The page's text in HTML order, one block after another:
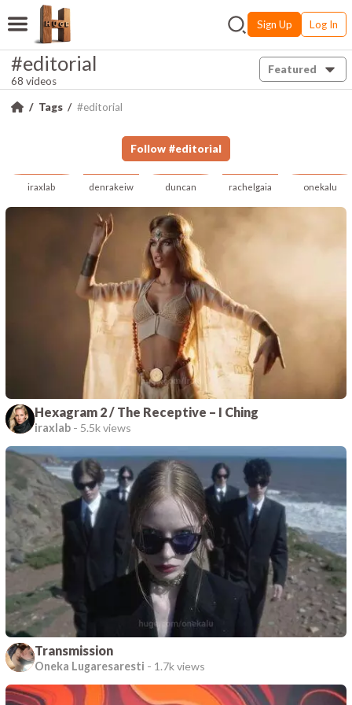
Sign Up Log In
#editorial
68 videos
Featured
Tags #editorial
Follow #editorial
iraxlab denrakeiw duncan rachelgaia onekalu
Hexagram 2 / The Receptive – I Ching
iraxlab - 5.5k views
Transmission
Oneka Lugaresaresti - 1.7k views